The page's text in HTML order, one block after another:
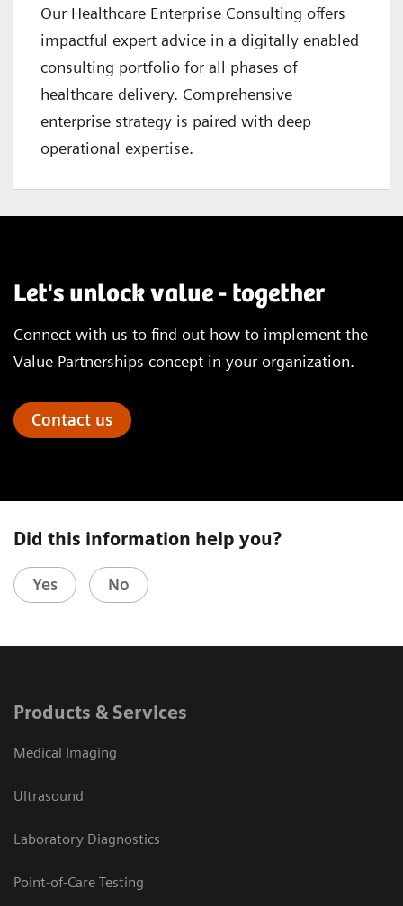
Our Healthcare Enterprise Consulting offers
impactful expert advice in a digitally enabled
consulting portfolio for all phases of
healthcare delivery. Comprehensive
enterprise strategy is paired with deep
operational expertise.
Let's unlock value - together
Connect with us to find out how to implement the
Value Partnerships concept in your organization.
Contact us
Did this information help you?
Yes No
Products & Services
Medical Imaging
Ultrasound
Laboratory Diagnostics
Point-of-Care Testing